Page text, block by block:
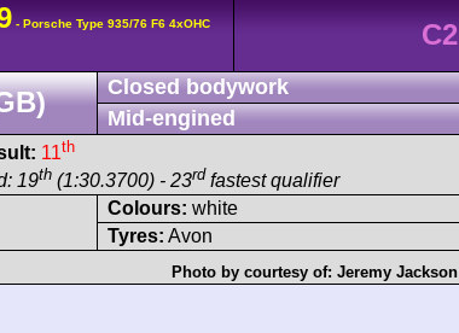
- Porsche Type 935/76 F6 4xOHC C2
Closed bodywork
Mid-engined
11th
19th (1:30.3700) - 23rd fastest qualifier
Colours: white
Tyres: Avon
Photo by courtesy of: Jeremy Jackson